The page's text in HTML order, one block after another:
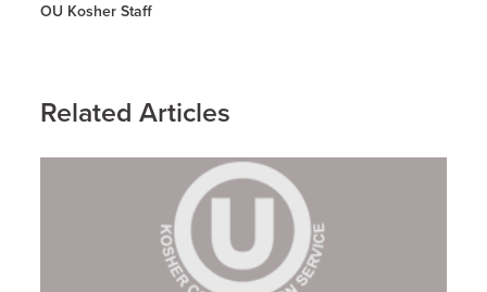
OU Kosher Staff
Related Articles